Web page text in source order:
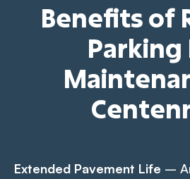
Benefits of
Parking
Extended Pavement Life –